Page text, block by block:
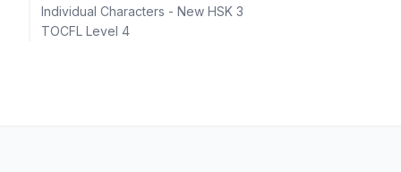
Individual Characters - New HSK 3
TOCFL Level 4